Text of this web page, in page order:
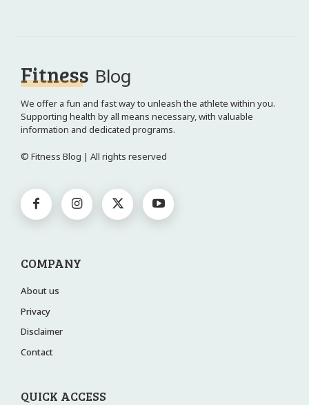
Fitness Blog
We offer a fun and fast way to unleash the athlete within you.
Supporting health by all means necessary, with valuable
information and dedicated programs.
© Fitness Blog | All rights reserved
COMPANY
About us
Privacy
Disclaimer
Contact
QUICK ACCESS